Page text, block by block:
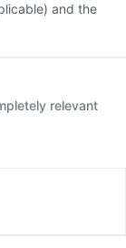
and the
relevant